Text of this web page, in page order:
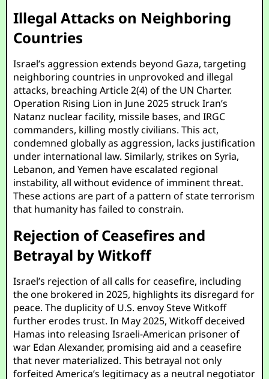
Illegal Attacks on Neighboring
Countries
Israel’s aggression extends beyond Gaza, targeting
neighboring countries in unprovoked and illegal
attacks, breaching Article 2(4) of the UN Charter.
Operation Rising Lion in June 2025 struck Iran’s
Natanz nuclear facility, missile bases, and IRGC
commanders, killing mostly civilians. This act,
condemned globally as aggression, lacks justification
under international law. Similarly, strikes on Syria,
Lebanon, and Yemen have escalated regional
instability, all without evidence of imminent threat.
These actions are part of a pattern of state terrorism
that humanity has failed to constrain.
Rejection of Ceasefires and
Betrayal by Witkoff
Israel’s rejection of all calls for ceasefire, including
the one brokered in 2025, highlights its disregard for
peace. The duplicity of U.S. envoy Steve Witkoff
further erodes trust. In May 2025, Witkoff deceived
Hamas into releasing Israeli-American prisoner of
war Edan Alexander, promising aid and a ceasefire
that never materialized. This betrayal not only
forfeited America’s legitimacy as a neutral negotiator